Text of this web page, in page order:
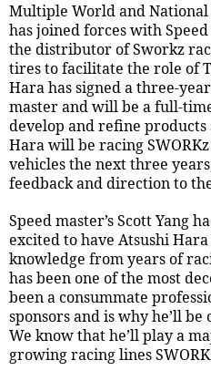
Multiple World and
has joined forces with
the distributor of Sworkz
tires to facilitate the role of
Hara has signed a three-
master and will be a full-
develop and refine
Hara will be racing
vehicles the next three
feedback and direction to
Speed master’s Scott Yang
excited to have Atsushi
knowledge from years of
has been one of the most
been a consummate
sponsors and is why he’ll be
We know that he’ll play a
growing racing lines